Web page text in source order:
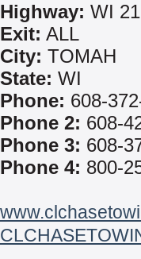
Highway: WI 21
Exit: ALL
City: TOMAH
State: WI
Phone: 608-
Phone 2: 608-
Phone 3: 608-
Phone 4: 800-